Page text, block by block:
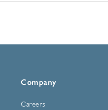
Company
Careers